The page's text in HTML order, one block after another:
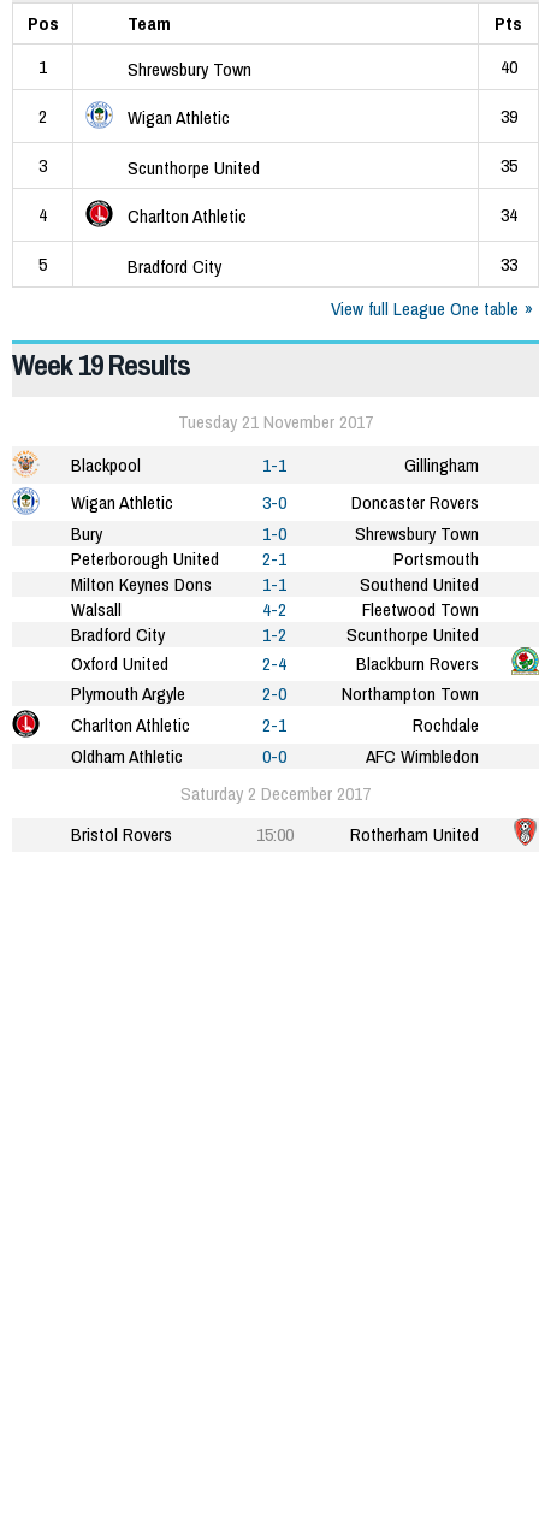
Pos Team
Pts
1
Shrewsbury Town
40
2
Wigan Athletic
39
3
Scunthorpe United
35
4
Charlton Athletic
34
5
Bradford City
33
View full League One table
Week 19 Results
Tuesday 21 November 2017
Blackpool
1-1
Gillingham
Wigan Athletic
3-0
Doncaster Rovers
Bury
1-0
Shrewsbury Town
Peterborough United
2-1
Portsmouth
Milton Keynes Dons
1-1
Southend United
Walsall
4-2
Fleetwood Town
Bradford City
1-2
Scunthorpe United
Oxford United
2-4
Blackburn Rovers
Plymouth Argyle
2-0
Northampton Town
Charlton Athletic
2-1
Rochdale
Oldham Athletic
0-0
AFC Wimbledon
Saturday 2 December 2017
Bristol Rovers
15:00 Rotherham United